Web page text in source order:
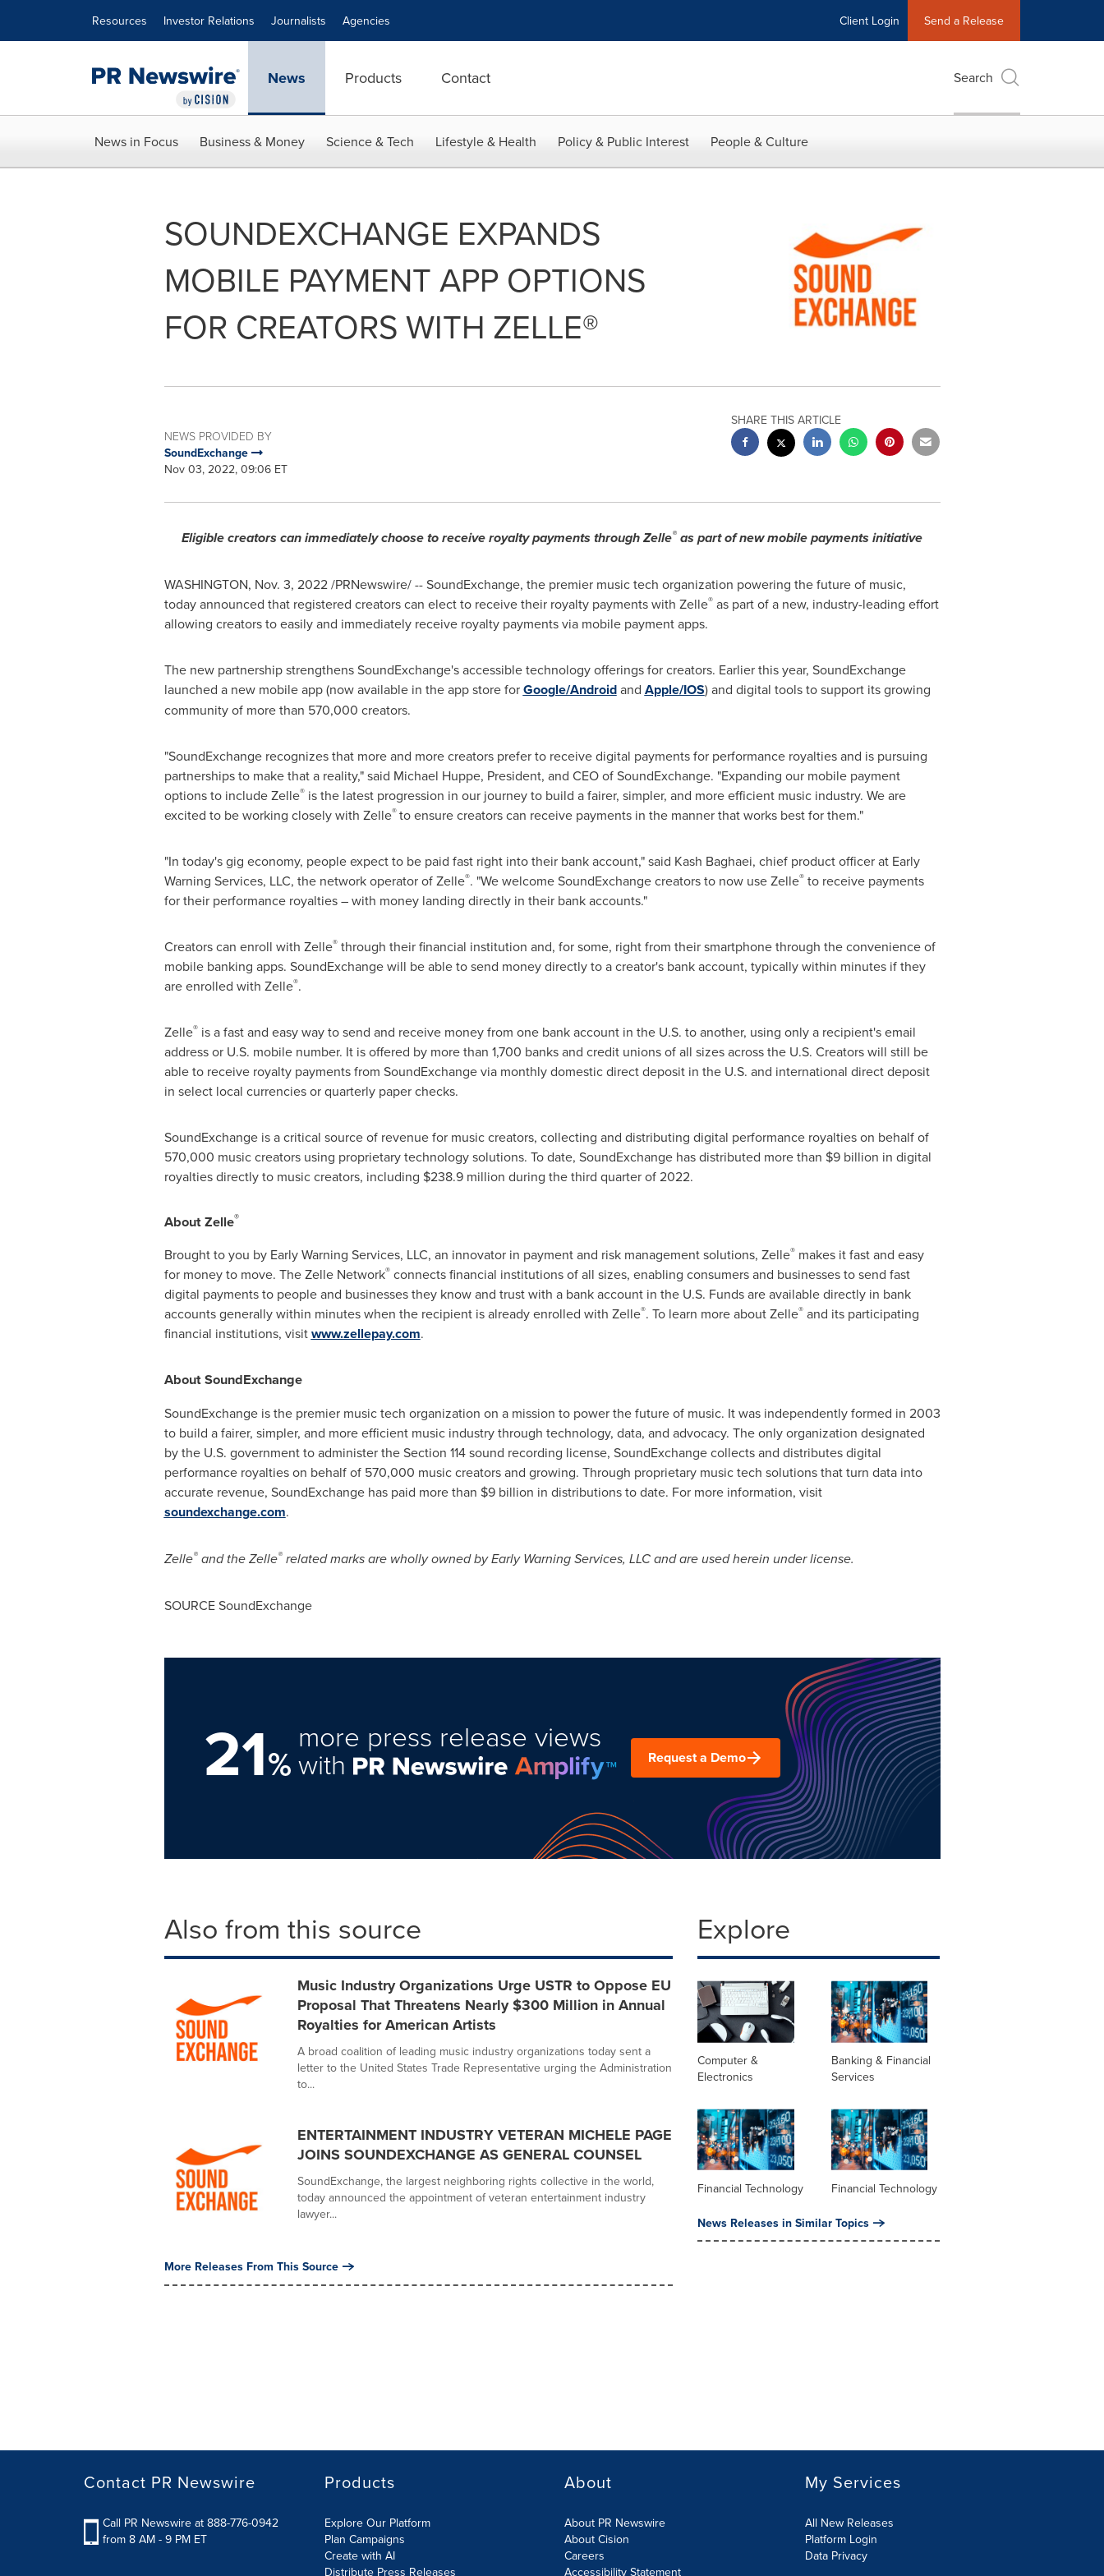
Resources Investor Relations Journalists Agencies Client Login Send a Release
News Products Contact Search
News in Focus Business & Money Science & Tech Lifestyle & Health Policy & Public Interest People & Culture
SOUNDEXCHANGE EXPANDS
MOBILE PAYMENT APP OPTIONS
FOR CREATORS WITH ZELLE®
NEWS PROVIDED BY
SoundExchange
Nov 03, 2022, 09:06 ET
SHARE THIS ARTICLE
Eligible creators can immediately choose to receive royalty payments through Zelle® as part of new mobile payments initiative
WASHINGTON, Nov. 3, 2022/PRNewswire/ -- SoundExchange, the premier music tech organization powering the future of music,
today announced that registered creators can elect to receive their royalty payments with Zelle®as part of a new, industry-leading effort
allowing creators to easily and immediately receive royalty payments via mobile payment apps.
The new partnership strengthens SoundExchange's accessible technology offerings for creators. Earlier this year, SoundExchange
launched a new mobile app (now available in the app store forGoogle/Androidand Apple/IOS) and digital tools to support its growing
community of more than 570,000 creators.
"SoundExchange recognizes that more and more creators prefer to receive digital payments for performance royalties and is pursuing
partnerships to make that a reality," said Michael Huppe, President, and CEO of SoundExchange. "Expanding our mobile payment
options to include Zelle®is the latest progression in our journey to build a fairer, simpler, and more efficient music industry. We are
excited to be working closely with Zelle®to ensure creators can receive payments in the manner that works best for them."
"In today's gig economy, people expect to be paid fast right into their bank account," said Kash Baghaei, chief product officer at Early
Warning Services, LLC, the network operator of Zelle®. "We welcome SoundExchange creators to now use Zelle®to receive payments
for their performance royalties – with money landing directly in their bank accounts."
Creators can enroll with Zelle®through their financial institution and, for some, right from their smartphone through the convenience of
mobile banking apps. SoundExchange will be able to send money directly to a creator's bank account, typically within minutes if they
are enrolled with Zelle®.
Zelle®is a fast and easy way to send and receive money from one bank account in the U.S. to another, using only a recipient's email
address or U.S. mobile number. It is offered by more than 1,700 banks and credit unions of all sizes across the U.S. Creators will still be
able to receive royalty payments from SoundExchange via monthly domestic direct deposit in the U.S. and international direct deposit
in select local currencies or quarterly paper checks.
SoundExchange is a critical source of revenue for music creators, collecting and distributing digital performance royalties on behalf of
570,000 music creators using proprietary technology solutions. To date, SoundExchange has distributed more than $9 billion in digital
royalties directly to music creators, including $238.9 million during the third quarter of 2022.
About Zelle®
Brought to you by Early Warning Services, LLC, an innovator in payment and risk management solutions, Zelle®makes it fast and easy
for money to move. The Zelle Network®connects financial institutions of all sizes, enabling consumers and businesses to send fast
digital payments to people and businesses they know and trust with a bank account in the U.S. Funds are available directly in bank
accounts generally within minutes when the recipient is already enrolled with Zelle®. To learn more about Zelle®and its participating
financial institutions, visitwww.zellepay.com.
About SoundExchange
SoundExchange is the premier music tech organization on a mission to power the future of music. It was independently formed in 2003
to build a fairer, simpler, and more efficient music industry through technology, data, and advocacy. The only organization designated
by the U.S. government to administer the Section 114 sound recording license, SoundExchange collects and distributes digital
performance royalties on behalf of 570,000 music creators and growing. Through proprietary music tech solutions that turn data into
accurate revenue, SoundExchange has paid more than $9 billion in distributions to date. For more information, visit
soundexchange.com.
Zelle®and the Zelle®related marks are wholly owned by Early Warning Services, LLC and are used herein under license.
SOURCE SoundExchange
21%
more press release views
with Request a Demo
Also from this source
Music Industry Organizations Urge USTR to Oppose EU
Proposal That Threatens Nearly $300 Million in Annual
Royalties for American Artists
A broad coalition of leading music industry organizations today sent a
letter to the United States Trade Representative urging the Administration
to...
ENTERTAINMENT INDUSTRY VETERAN MICHELE PAGE
JOINS SOUNDEXCHANGE AS GENERAL COUNSEL
SoundExchange, the largest neighboring rights collective in the world,
today announced the appointment of veteran entertainment industry
lawyer...
More Releases From This Source
Explore
Computer &
Electronics
Banking & Financial
Services
Financial Technology Financial Technology
News Releases in Similar Topics
Contact PR Newswire
Call PR Newswire at 888-776-0942
from 8 AM - 9 PM ET
Products
Explore Our Platform
Plan Campaigns
Create with AI
Distribute Press Releases
About
About PR Newswire
About Cision
Careers
Accessibility Statement
My Services
All New Releases
Platform Login
Data Privacy